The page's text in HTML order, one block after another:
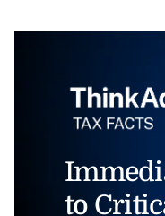
to